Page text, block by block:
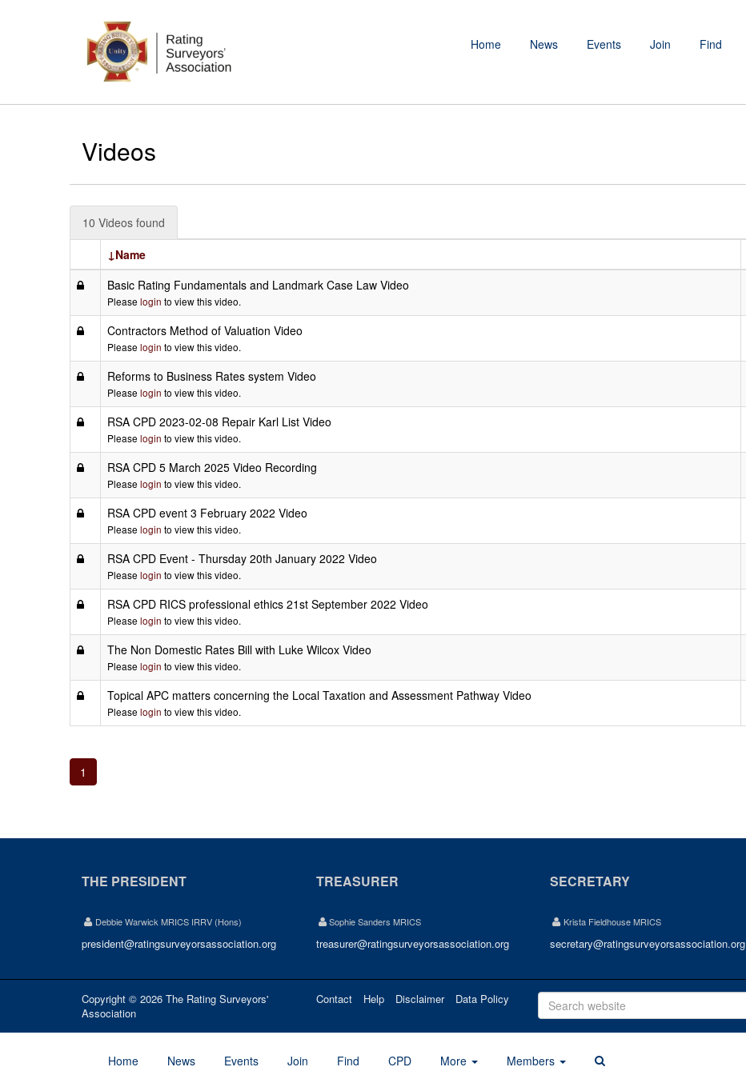
Home News Events Join Find
Videos
10 Videos found
↓Name
Basic Rating Fundamentals and Landmark Case Law Video
Please login to view this video.
Contractors Method of Valuation Video
Please login to view this video.
Reforms to Business Rates system Video
Please login to view this video.
RSA CPD 2023-02-08 Repair Karl List Video
Please login to view this video.
RSA CPD 5 March 2025 Video Recording
Please login to view this video.
RSA CPD event 3 February 2022 Video
Please login to view this video.
RSA CPD Event - Thursday 20th January 2022 Video
Please login to view this video.
RSA CPD RICS professional ethics 21st September 2022 Video
Please login to view this video.
The Non Domestic Rates Bill with Luke Wilcox Video
Please login to view this video.
Topical APC matters concerning the Local Taxation and Assessment Pathway Video
Please login to view this video.
1
THE PRESIDENT
Debbie Warwick MRICS IRRV (Hons)
president@ratingsurveyorsassociation.org
TREASURER
Sophie Sanders MRICS
treasurer@ratingsurveyorsassociation.org
SECRETARY
Krista Fieldhouse MRICS
secretary@ratingsurveyorsassociation.org
Copyright © 2026 The Rating Surveyors'
Association
Contact Help Disclaimer Data Policy
Home News Events Join Find CPD More Members